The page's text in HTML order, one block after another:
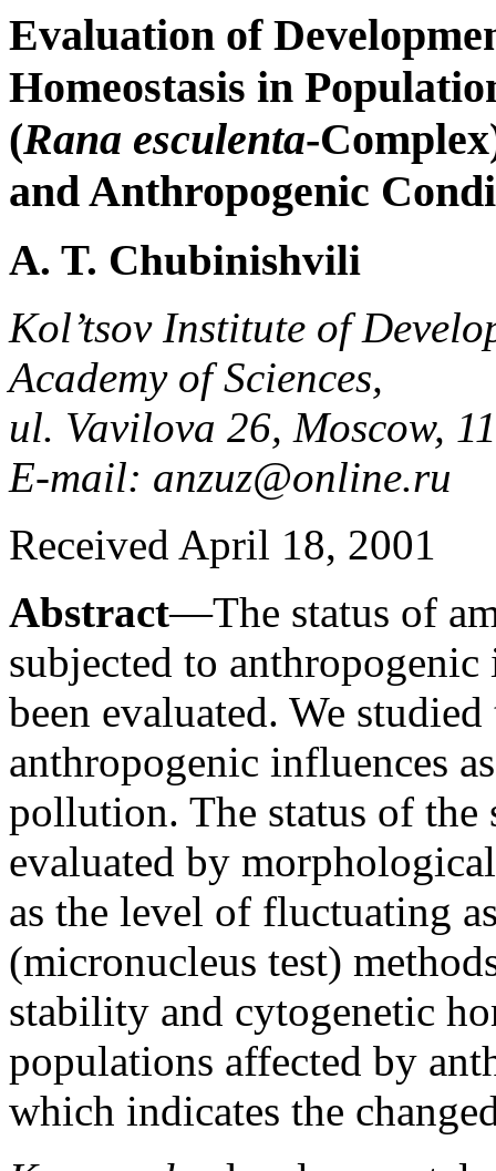
Evaluation of
Homeostasis in
(Rana esculenta-
and Anthropogenic
A. T. Chubinishvili
Kol’tsov Institute of
Academy of Sciences,
ul. Vavilova 26, Moscow,
E-mail: anzuz@online.ru
Received April 18, 2001
Abstract—The status of
subjected to
been evaluated. We
anthropogenic influences
pollution. The status of the
evaluated by
as the level of fluctuating
(micronucleus test)
stability and cytogenetic
populations affected by
which indicates the